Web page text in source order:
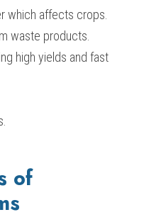
which affects crops.
waste products.
high yields and fast
of